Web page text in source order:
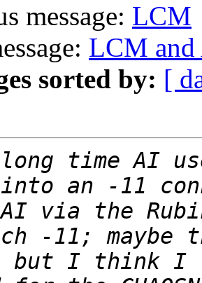
message: LCM
LCM
sorted by: [
time AI
via the
but I think I